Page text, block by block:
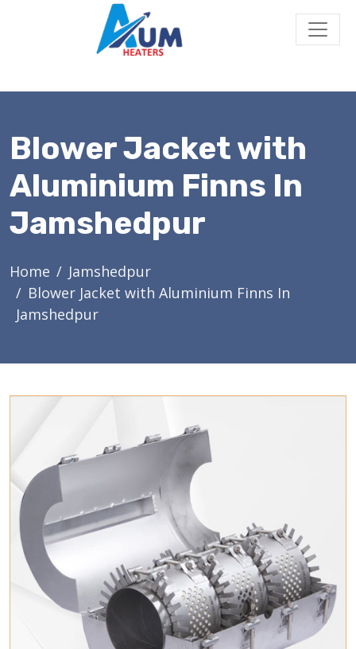
Blower Jacket with
Aluminium Finns In
Jamshedpur
Home
Jamshedpur
Blower Jacket with Aluminium Finns In
Jamshedpur